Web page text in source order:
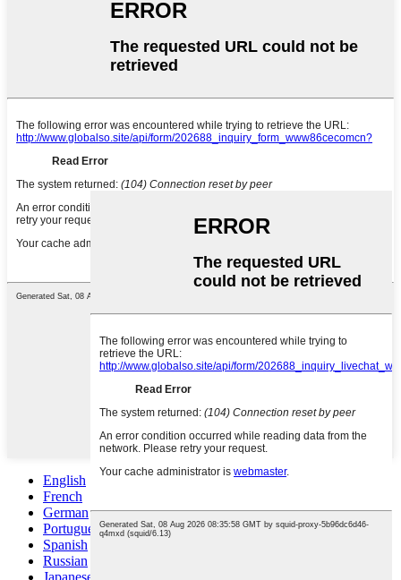
English
French
German
Portuguese
Spanish
Russian
Japanese